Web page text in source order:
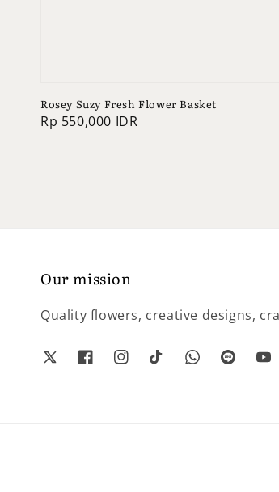
Rosey Suzy Fresh Flower Basket
Regular
Rp 550,000 IDR
Our mission
Quality flowers, creative designs,